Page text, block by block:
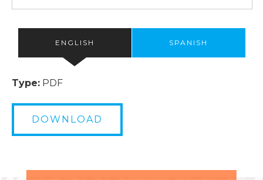
ENGLISH SPANISH
Type: PDF
DOWNLOAD